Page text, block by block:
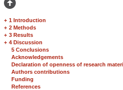
+ 1 Introduction
+ 2 Methods
+ 3 Results
+ 4 Discussion
5 Conclusions
Acknowledgements
Declaration of openness of research
Authors contributions
Funding
References